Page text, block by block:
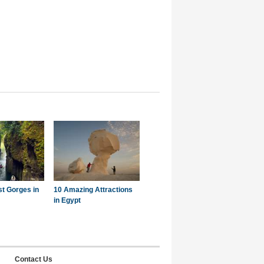
Gorges in
10 Amazing Attractions
in Egypt
Contact Us